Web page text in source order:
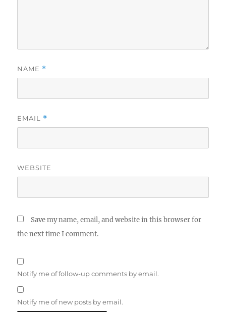
NAME *
EMAIL *
WEBSITE
Save my name, email, and website in this browser for
the next time I comment.
Notify me of follow-up comments by email.
Notify me of new posts by email.